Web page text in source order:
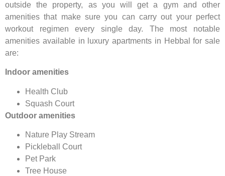
outside the property, as you will get a gym and other
amenities that make sure you can carry out your perfect
workout regimen every single day. The most notable
amenities available in luxury apartments in Hebbal for sale
are:
Indoor amenities
Health Club
Squash Court
Outdoor amenities
Nature Play Stream
Pickleball Court
Pet Park
Tree House